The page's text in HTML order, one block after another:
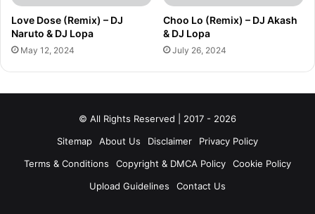
Love Dose (Remix) – DJ
Naruto & DJ Lopa
May 12, 2024
Choo Lo (Remix) – DJ Akash
& DJ Lopa
July 26, 2024
© All Rights Reserved | 2017 - 2026
Sitemap
About Us Disclaimer
Privacy Policy
Terms & Conditions
Copyright & DMCA Policy
Cookie Policy
Upload Guidelines
Contact Us